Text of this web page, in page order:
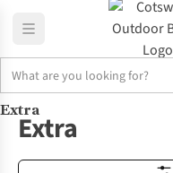
Brands
ExtraExtra